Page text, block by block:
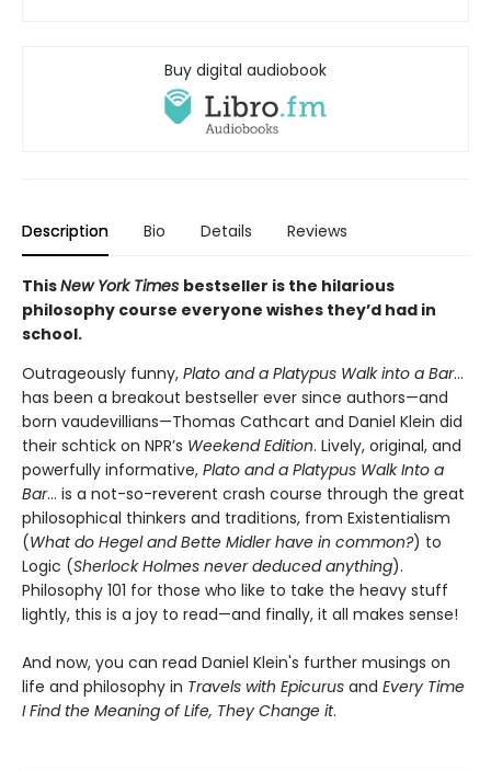
Buy digital audiobook
Description Bio Details Reviews
ThisNew York Times bestseller is the hilarious
philosophy course everyone wishes they’d had in
school.
Outrageously funny, Plato and a Platypus Walk into a Bar...
has been a breakout bestseller ever since authors—and
born vaudevillians—Thomas Cathcart and Daniel Klein did
their schtick on NPR’s Weekend Edition. Lively, original, and
powerfully informative, Plato and a Platypus Walk Into a
Bar... is a not-so-reverent crash course through the great
philosophical thinkers and traditions, from Existentialism
(What do Hegel and Bette Midler have in common?) to
Logic (Sherlock Holmes never deduced anything).
Philosophy 101 for those who like to take the heavy stuff
lightly, this is a joy to read—and finally, it all makes sense!
And now, you can read Daniel Klein's further musings on
life and philosophy in Travels with Epicurus and Every Time
I Find the Meaning of Life, They Change it.